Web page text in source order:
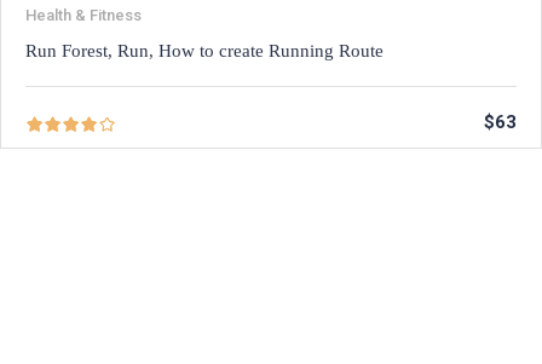
Health & Fitness
Run Forest, Run, How to create Running Route
$63